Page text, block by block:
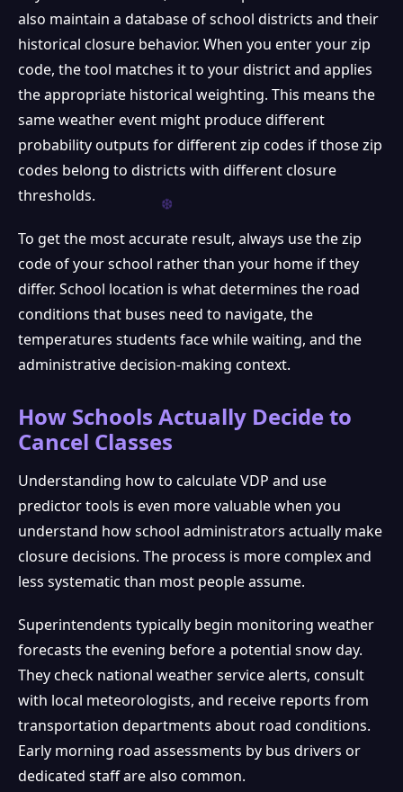
also maintain a database of school districts and their
historical closure behavior. When you enter your zip
code, the tool matches it to your district and applies
the appropriate historical weighting. This means the
same weather event might produce different
probability outputs for different zip codes if those zip
codes belong to districts with different closure
thresholds.
To get the most accurate result, always use the zip
code of your school rather than your home if they
differ. School location is what determines the road
conditions that buses need to navigate, the
temperatures students face while waiting, and the
administrative decision-making context.
How Schools Actually Decide to
Cancel Classes
Understanding how to calculate VDP and use
predictor tools is even more valuable when you
understand how school administrators actually make
closure decisions. The process is more complex and
less systematic than most people assume.
Superintendents typically begin monitoring weather
forecasts the evening before a potential snow day.
They check national weather service alerts, consult
with local meteorologists, and receive reports from
transportation departments about road conditions.
Early morning road assessments by bus drivers or
dedicated staff are also common.